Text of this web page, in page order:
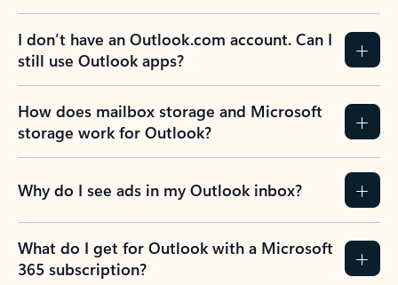
I don’t have an Outlook.com account. Can I
still use Outlook apps?
How does mailbox storage and Microsoft
storage work for Outlook?
Why do I see ads in my Outlook inbox?
What do I get for Outlook with a Microsoft
365 subscription?